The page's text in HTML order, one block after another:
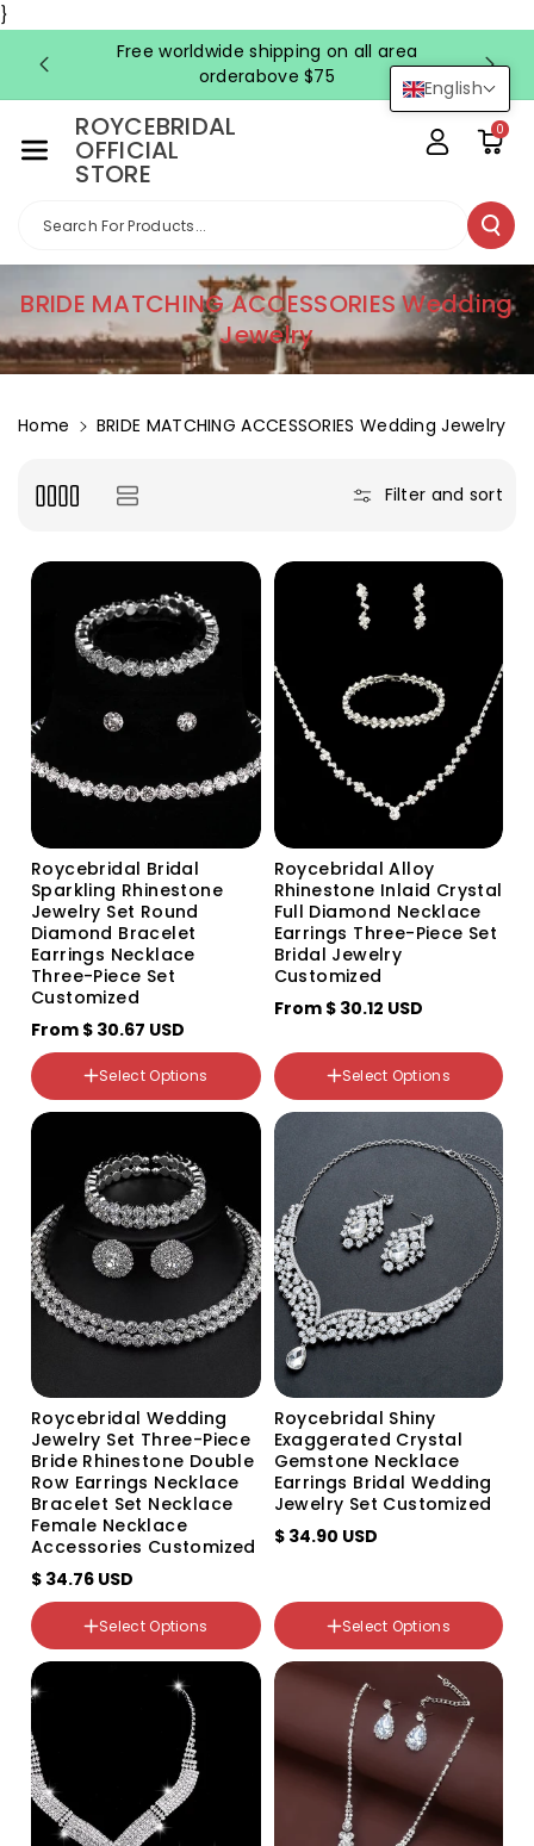
}
English
Ntent
Free worldwide shipping on all area
orderabove $75
ROYCEBRIDAL
OFFICIAL
STORE
Search For Products...
0
C
o
l
e
n
BRIDE MATCHING ACCESSORIES Wedding
Jewelry
Home BRIDE MATCHING ACCESSORIES Wedding Jewelry
Filter and sort
Roycebridal Bridal
Sparkling Rhinestone
Jewelry Set Round
Diamond Bracelet
Earrings Necklace
Three-Piece Set
Customized
From $ 30.67 USD
颜色分类
Silver
Silver 2-row necklace 1-row
bracelet
Select Options
Roycebridal Alloy
Rhinestone Inlaid Crystal
Full Diamond Necklace
Earrings Three-Piece Set
Bridal Jewelry
Customized
From $ 30.12 USD
颜色分类
Select Options
Roycebridal Wedding
Jewelry Set Three-Piece
Bride Rhinestone Double
Row Earrings Necklace
Bracelet Set Necklace
Female Necklace
Accessories Customized
$ 34.76 USD
颜色分类
Silver three piece set
Gold three piece set
Select Options
Roycebridal Shiny
Exaggerated Crystal
Gemstone Necklace
Earrings Bridal Wedding
Jewelry Set Customized
$ 34.90 USD
颜色分类
White, transparent as
Select Options